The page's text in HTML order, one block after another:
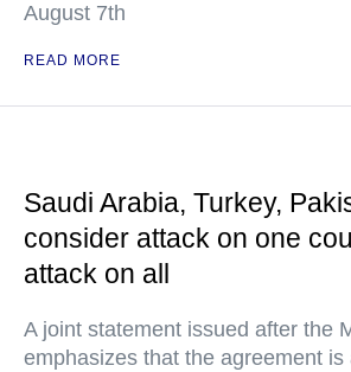
August 7th
READ MORE
Saudi Arabia, Turkey,
consider attack on one
attack on all
A joint statement issued after the
emphasizes that the agreement is